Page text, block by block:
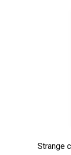
Strange